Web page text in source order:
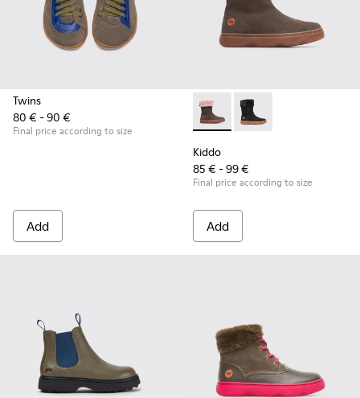
Twins
80 € - 90 €
Final price according to size
Add
Kiddo - K900139-005 -
Kiddo - K900139-003
Kiddo
85 € - 99 €
Final price according to size
Add